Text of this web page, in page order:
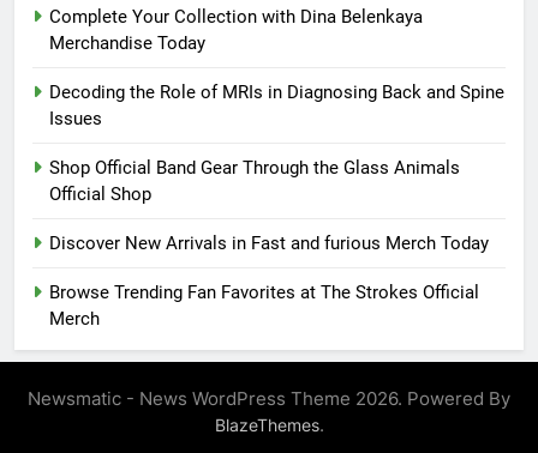
Complete Your Collection with Dina Belenkaya
Merchandise Today
Decoding the Role of MRIs in Diagnosing Back and Spine
Issues
Shop Official Band Gear Through the Glass Animals
Official Shop
Discover New Arrivals in Fast and furious Merch Today
Browse Trending Fan Favorites at The Strokes Official
Merch
Newsmatic - News WordPress Theme 2026. Powered By
BlazeThemes.